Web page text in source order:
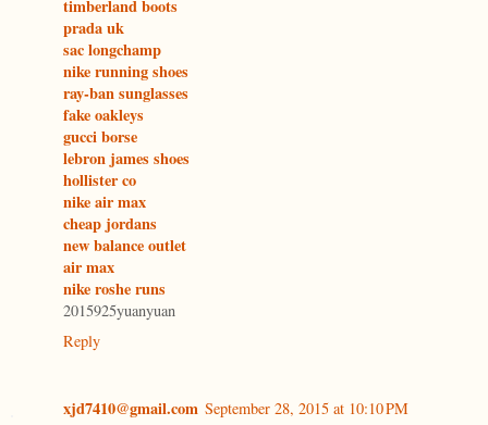
timberland boots
prada uk
sac longchamp
nike running shoes
ray-ban sunglasses
fake oakleys
gucci borse
lebron james shoes
hollister co
nike air max
cheap jordans
new balance outlet
air max
nike roshe runs
2015925yuanyuan
Reply
xjd7410@gmail.com September 28, 2015 at 10:10 PM